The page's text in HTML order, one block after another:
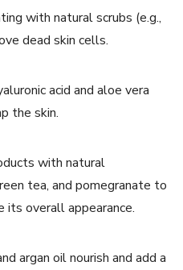
with natural scrubs (e.g.,
dead skin cells.
acid and aloe vera
the skin.
with natural
tea, and pomegranate to
its overall appearance.
argan oil nourish and add a